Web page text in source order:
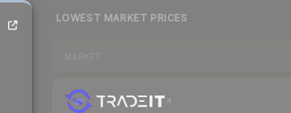
LOWEST MARKET PRICES